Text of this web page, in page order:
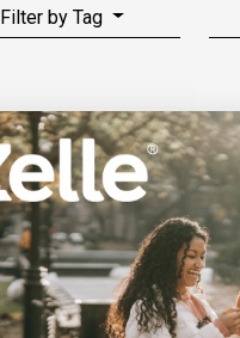
Filter by Tag